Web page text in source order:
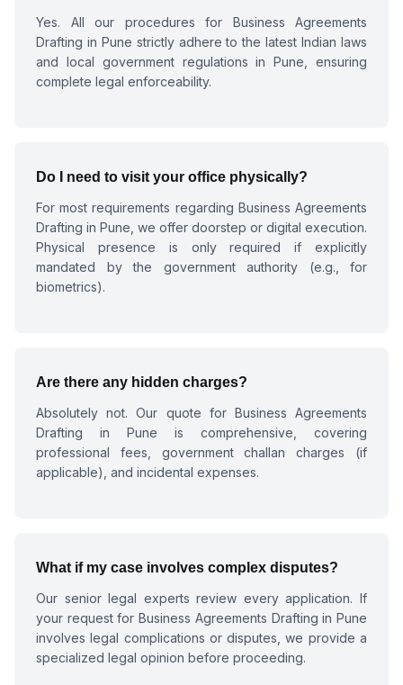
Yes. All our procedures for Business Agreements
Drafting in Pune strictly adhere to the latest Indian laws
and local government regulations in Pune, ensuring
complete legal enforceability.
Do I need to visit your office physically?
For most requirements regarding Business Agreements
Drafting in Pune , we offer doorstep or digital execution.
Physical presence is only required if explicitly
mandated by the government authority (e.g., for
biometrics).
Are there any hidden charges?
Absolutely not. Our quote for Business Agreements
Drafting in Pune is comprehensive, covering
professional fees, government challan charges (if
applicable), and incidental expenses.
What if my case involves complex disputes?
Our senior legal experts review every application. If
your request forBusiness Agreements Drafting in Pune
involves legal complications or disputes, we provide a
specialized legal opinion before proceeding.